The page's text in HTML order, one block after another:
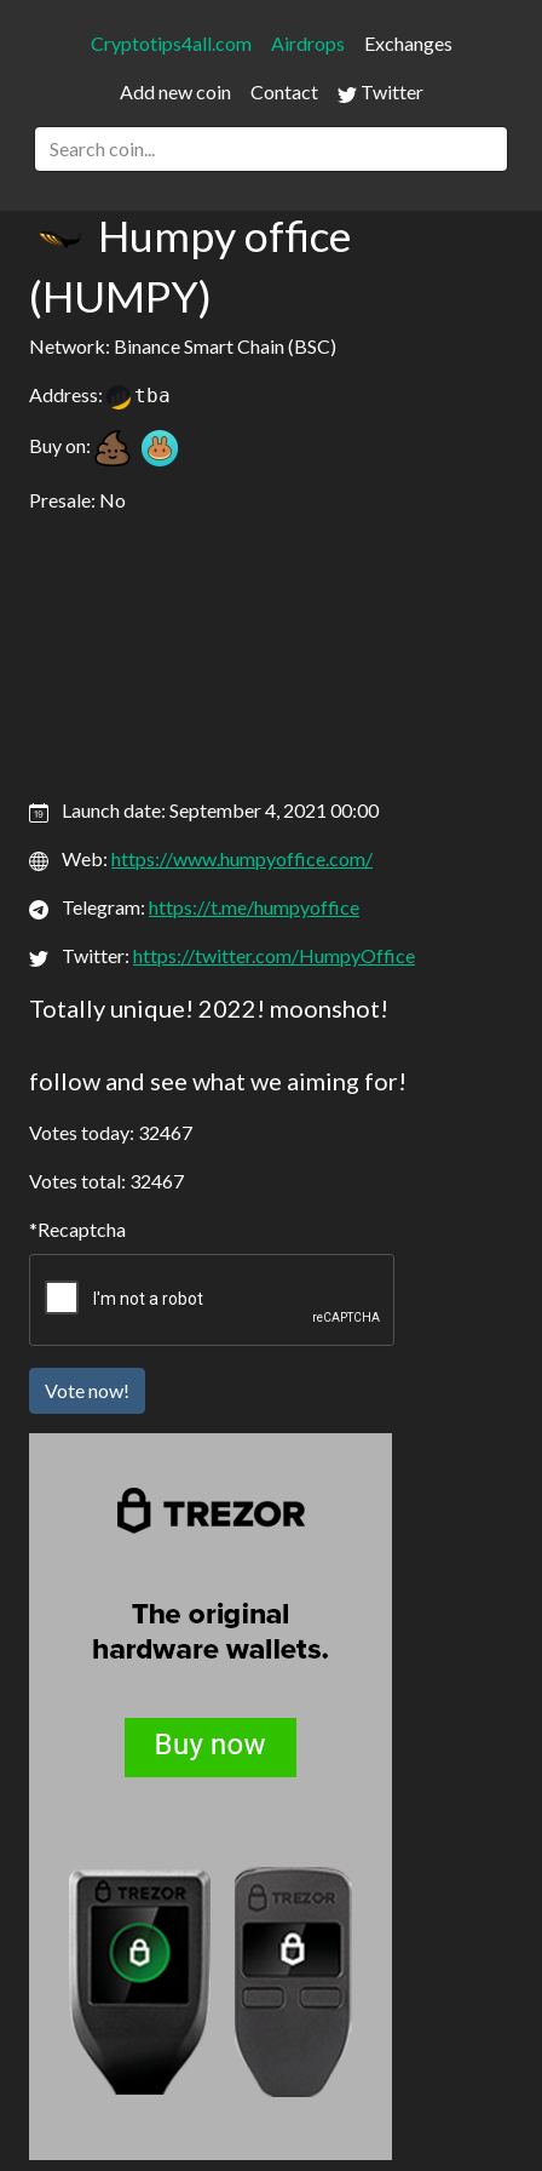
Cryptotips4all.com Airdrops Exchanges
Add new coin Contact Twitter
Humpy office
(HUMPY)
Network: Binance Smart Chain (BSC)
Address: tba
Buy on:
Presale: No
Launch date: September 4, 2021 00:00
Web: https://www.humpyoffice.com/
Telegram: https://t.me/humpyoffice
Twitter: https://twitter.com/HumpyOffice
Totally unique! 2022! moonshot!
follow and see what we aiming for!
Votes today: 32467
Votes total: 32467
Recaptcha
Vote now!